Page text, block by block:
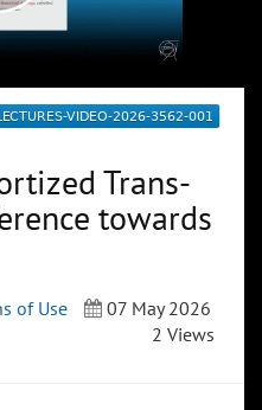
Trans-
towards
of Use
07 May 2026
2 Views